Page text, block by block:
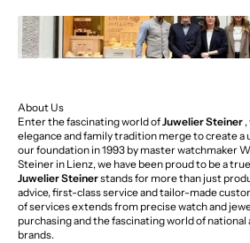
About Us
Enter the fascinating world ofJuwelier Steiner
elegance and family tradition merge to create a
our foundation in 1993 by master watchmaker
Steiner in Lienz, we have been proud to be a
Juwelier Steinerstands for more than just
advice, first-class service and tailor-made
of services extends from precise watch and
purchasing and the fascinating world of
brands.